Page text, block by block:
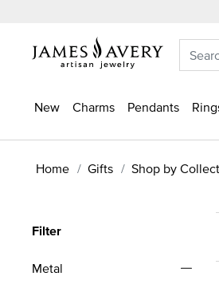
New Charms Pendants
Home Gifts Shop by
Filter
Metal